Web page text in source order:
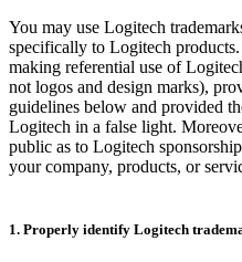
You may use Logitech
specifically to Logitech
making referential use of
not logos and design marks),
guidelines below and provided
Logitech in a false light.
public as to Logitech
your company, products, or
1. Properly identify Logitech